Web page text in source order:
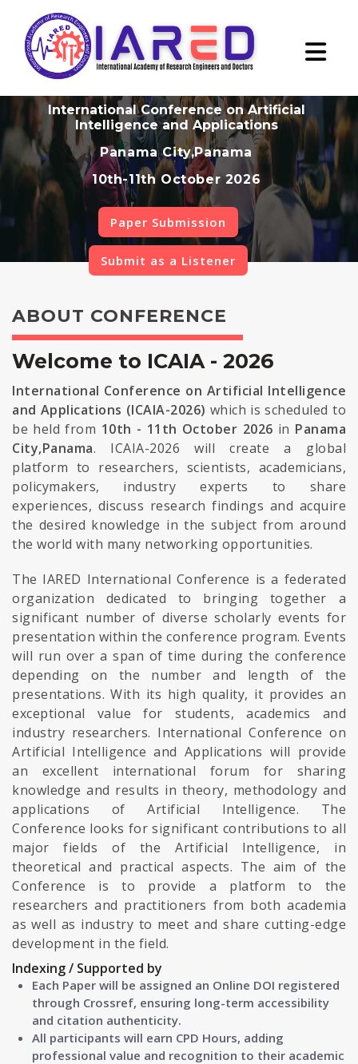
International Conference on Artificial
Intelligence and Applications
Panama City,Panama
10th-11th October 2026
Paper Submission
Submit as a Listener
ABOUT CONFERENCE
Welcome to ICAIA - 2026
International Conference on Artificial Intelligence
and Applications (ICAIA-2026) which is scheduled to
be held from 10th - 11th October 2026 in Panama
City,Panama. ICAIA-2026 will create a global
platform to researchers, scientists, academicians,
policymakers, industry experts to share
experiences, discuss research findings and acquire
the desired knowledge in the subject from around
the world with many networking opportunities.
The IARED International Conference is a federated
organization dedicated to bringing together a
significant number of diverse scholarly events for
presentation within the conference program. Events
will run over a span of time during the conference
depending on the number and length of the
presentations. With its high quality, it provides an
exceptional value for students, academics and
industry researchers. International Conference on
Artificial Intelligence and Applications will provide
an excellent international forum for sharing
knowledge and results in theory, methodology and
applications of Artificial Intelligence. The
Conference looks for significant contributions to all
major fields of the Artificial Intelligence, in
theoretical and practical aspects. The aim of the
Conference is to provide a platform to the
researchers and practitioners from both academia
as well as industry to meet and share cutting-edge
development in the field.
Indexing / Supported by
Each Paper will be assigned an Online DOI registered
through Crossref, ensuring long-term accessibility
and citation authenticity.
All participants will earn CPD Hours, adding
professional value and recognition to their academic